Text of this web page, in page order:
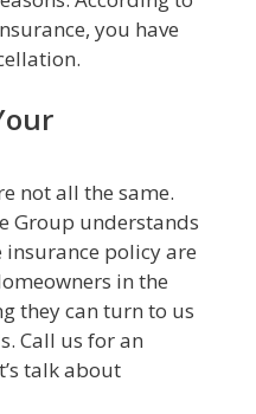
you have
not all the same.
Group understands
policy are
in the
they can turn to us
Call us for an
talk about